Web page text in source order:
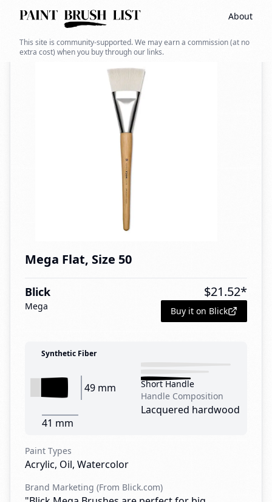
About
This site is community-supported. We may earn a commission (at no
extra cost) when you buy through our links.
Back to search
Mega Flat, Size 50
Blick
Mega
$21.52*
Buy it on Blick
Synthetic Fiber
49 mm
41 mm
Short Handle
Handle Composition
Lacquered hardwood
Paint Types
Acrylic, Oil, Watercolor
Brand Marketing (From Blick.com)